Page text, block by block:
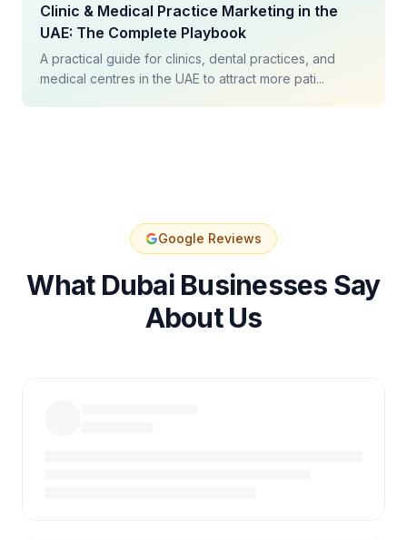
Clinic & Medical Practice Marketing in the
UAE: The Complete Playbook
A practical guide for clinics, dental practices, and
medical centres in the UAE to attract more pati...
Google Reviews
What Dubai Businesses Say
About Us